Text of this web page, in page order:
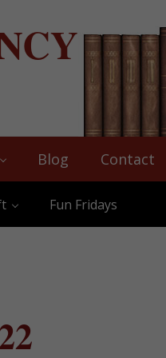
Blog Contact
Fun Fridays